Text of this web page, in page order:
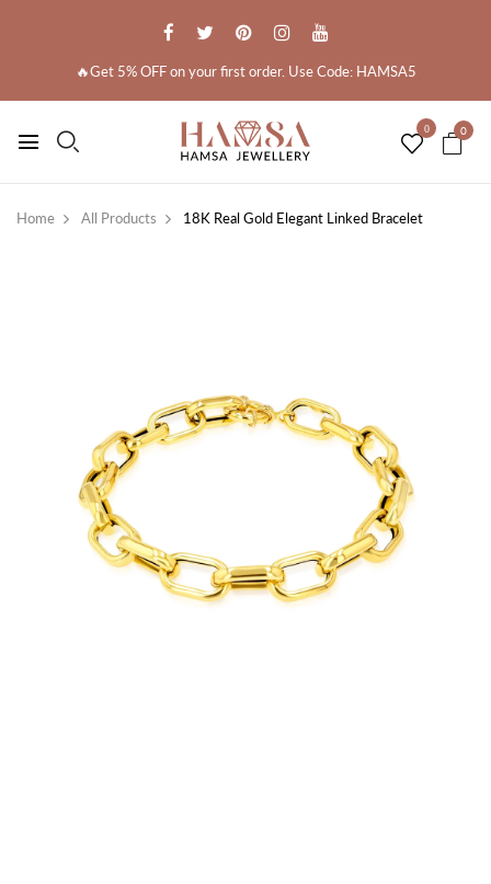
🔥Get 5% OFF on your first order. Use Code: HAMSA5
0 0
Home All Products 18K Real Gold Elegant Linked Bracelet